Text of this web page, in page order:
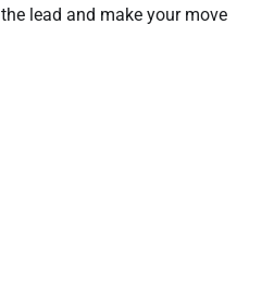
lead and make your move